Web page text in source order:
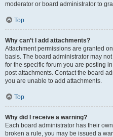
moderator or board administrator to
Top
Why can’t I add attachments?
Attachment permissions are granted
basis. The board administrator may
for the specific forum you are posting
post attachments. Contact the board
you are unable to add attachments.
Top
Why did I receive a warning?
Each board administrator has their
broken a rule, you may be issued a